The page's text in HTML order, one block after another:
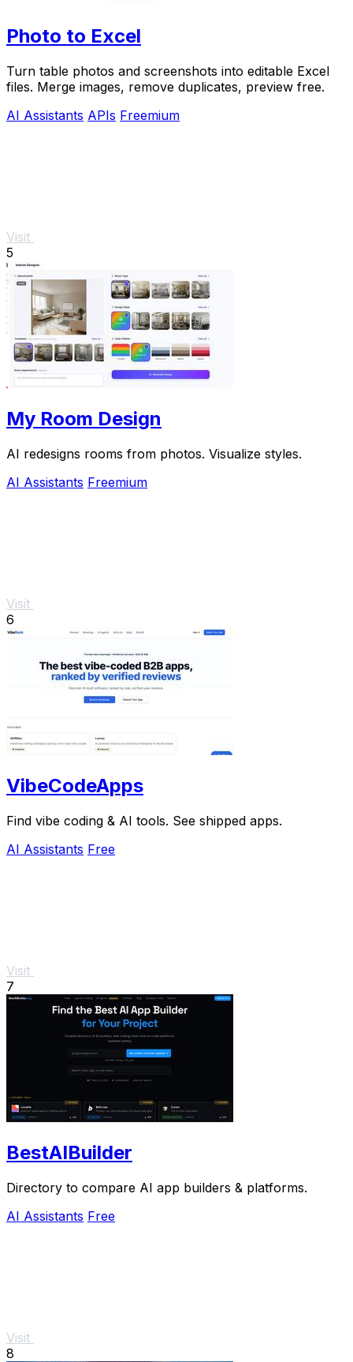
Photo to Excel
Turn table photos and screenshots into editable Excel
files. Merge images, remove duplicates, preview free.
AI Assistants APIs Freemium
Visit
5
My Room Design
AI redesigns rooms from photos. Visualize styles.
AI Assistants Freemium
Visit
6
VibeCodeApps
Find vibe coding & AI tools. See shipped apps.
AI Assistants Free
Visit
7
BestAIBuilder
Directory to compare AI app builders & platforms.
AI Assistants Free
Visit
8